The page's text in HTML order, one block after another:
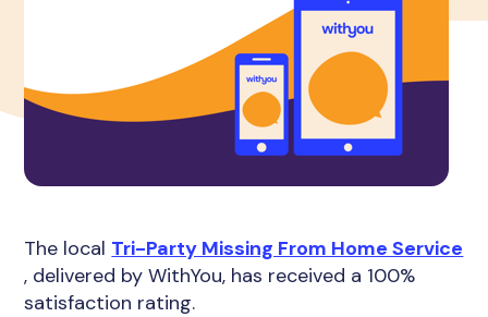
The local Tri-Party Missing From Home Service
, delivered by WithYou, has received a 100%
satisfaction rating.